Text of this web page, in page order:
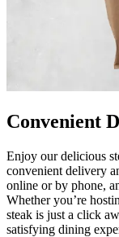
Convenient
Enjoy our delicious
convenient delivery
online or by phone,
Whether you’re
steak is just a click
satisfying dining